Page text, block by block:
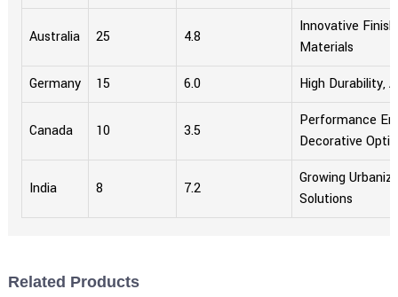
Australia 25 4.8
Innovative
Materials
Germany
15 6.0 High Durability,
Canada 10 3.5
Performance
Decorative
India 8 7.2
Growing
Solutions
Related Products